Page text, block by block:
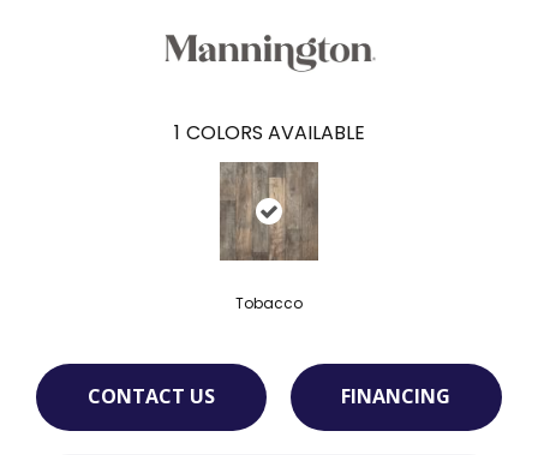
1 COLORS AVAILABLE
Tobacco
CONTACT US FINANCING